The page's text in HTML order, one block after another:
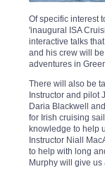
Of specific interest
'inaugural ISA
interactive talks
and his crew will
adventures in
There will also be
Instructor and pilot
Daria Blackwell
for Irish cruising
knowledge to help
Instructor Niall
to help with long
Murphy will give